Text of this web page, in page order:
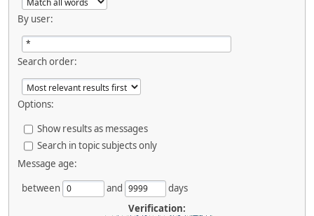
By user:
Search order:
Options:
Show results as messages
Search in topic subjects only
Message age:
between
and
days
Verification: